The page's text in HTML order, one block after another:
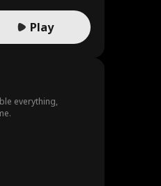
Play
everything,